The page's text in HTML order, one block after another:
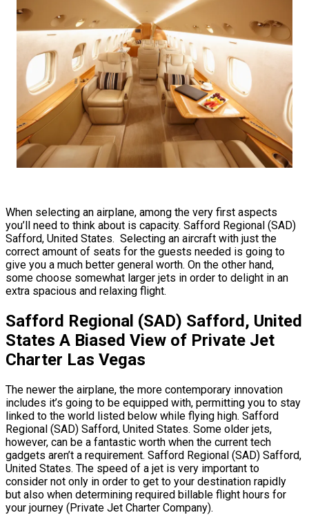
When selecting an airplane, among the very first aspects
you’ll need to think about is capacity. Safford Regional (SAD)
Safford, United States. Selecting an aircraft with just the
correct amount of seats for the guests needed is going to
give you a much better general worth. On the other hand,
some choose somewhat larger jets in order to delight in an
extra spacious and relaxing flight.
Safford Regional (SAD) Safford, United
States A Biased View of Private Jet
Charter Las Vegas
The newer the airplane, the more contemporary innovation
includes it’s going to be equipped with, permitting you to stay
linked to the world listed below while flying high. Safford
Regional (SAD) Safford, United States. Some older jets,
however, can be a fantastic worth when the current tech
gadgets aren’t a requirement. Safford Regional (SAD) Safford,
United States. The speed of a jet is very important to
consider not only in order to get to your destination rapidly
but also when determining required billable flight hours for
your journey (Private Jet Charter Company).